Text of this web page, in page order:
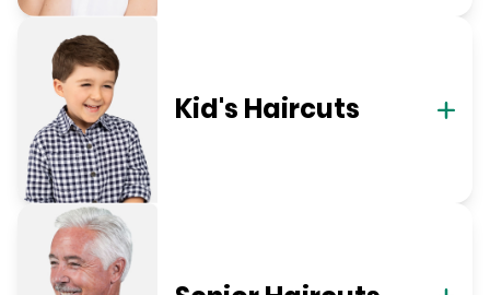
Kid's Haircuts